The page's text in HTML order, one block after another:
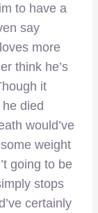
to have a
say
more
think he’s
it
died
would’ve
weight
going to be
stops
certainly